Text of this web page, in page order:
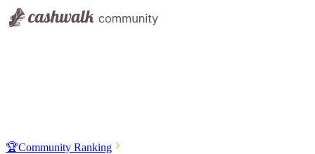
🏆Community Ranking